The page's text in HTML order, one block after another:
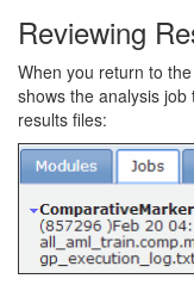
Reviewing
When you return to
shows the analysis
results files: